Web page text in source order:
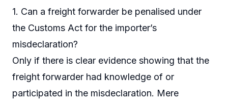
1. Can a freight forwarder be penalised under
the Customs Act for the importer’s
misdeclaration?
Only if there is clear evidence showing that the
freight forwarder had knowledge of or
participated in the misdeclaration. Mere